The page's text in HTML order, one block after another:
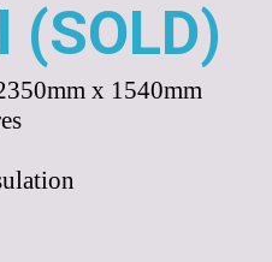
(SOLD)
x 1540mm